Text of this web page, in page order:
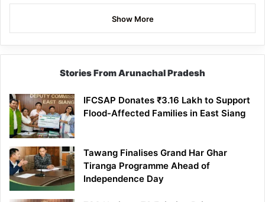
Show More
Stories From Arunachal Pradesh
IFCSAP Donates ₹3.16 Lakh to Support
Flood-Affected Families in East Siang
Tawang Finalises Grand Har Ghar
Tiranga Programme Ahead of
Independence Day